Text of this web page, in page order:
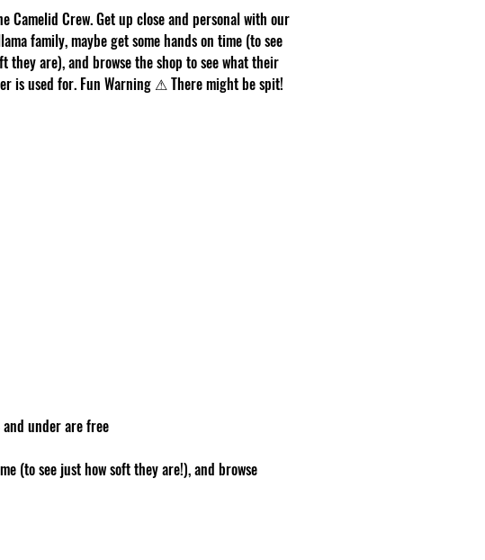
Camelid Crew. Get up close and personal with our
family, maybe get some hands on time (to see
they are), and browse the shop to see what their
is used for. Fun Warning ⚠ There might be spit!
under are free
(to see just how soft they are!), and browse